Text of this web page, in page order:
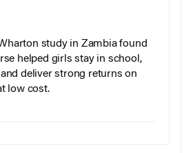
study in Zambia found
helped girls stay in school,
deliver strong returns on
low cost.